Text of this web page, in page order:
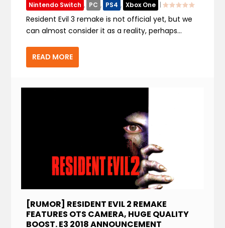
Nintendo Switch , PC , PS4 , Xbox One |
Resident Evil 3 remake is not official yet, but we
can almost consider it as a reality, perhaps...
READ MORE
[RUMOR] RESIDENT EVIL 2 REMAKE
FEATURES OTS CAMERA, HUGE QUALITY
BOOST. E3 2018 ANNOUNCEMENT